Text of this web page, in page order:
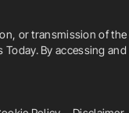
Network
or transmission of
By accessing